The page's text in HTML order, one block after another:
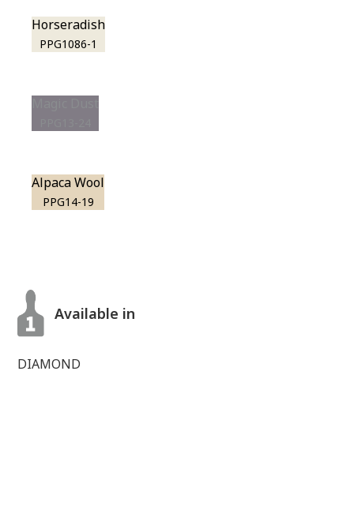
Horseradish
PPG1086-1
Alpaca Wool
PPG14-19
Available in
DIAMOND